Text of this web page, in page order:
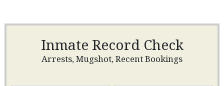
Inmate Record Check
Arrests, Mugshot, Recent Bookings